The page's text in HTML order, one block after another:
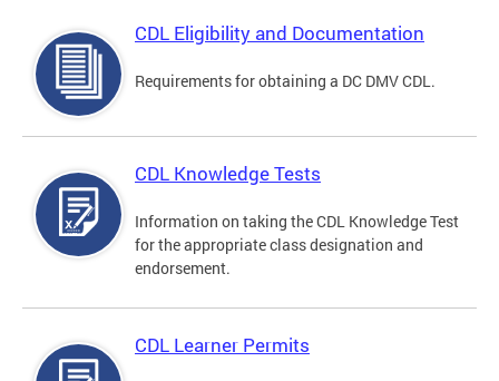
CDL Eligibility and Documentation
Requirements for obtaining a DC DMV CDL.
CDL Knowledge Tests
Information on taking the CDL Knowledge Test
for the appropriate class designation and
endorsement.
CDL Learner Permits